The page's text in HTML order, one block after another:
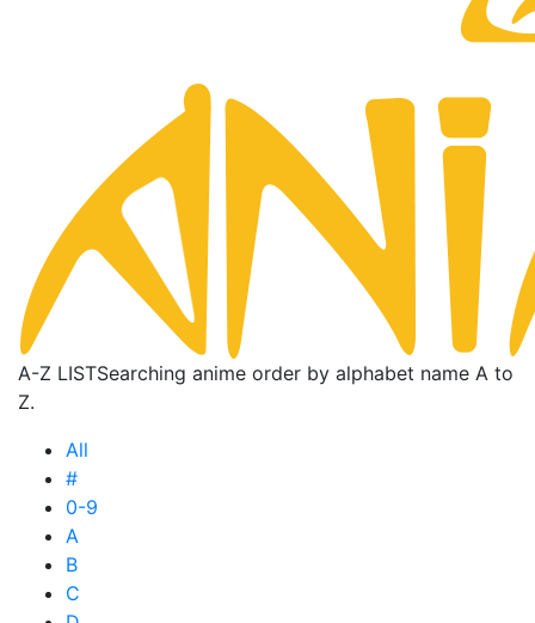
A-Z LISTSearching anime order by alphabet name A to
Z.
All
#
0-9
A
B
C